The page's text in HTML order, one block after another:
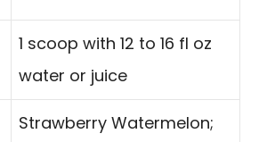
1 scoop with 12 to 16 fl oz
water or juice
Strawberry Watermelon;